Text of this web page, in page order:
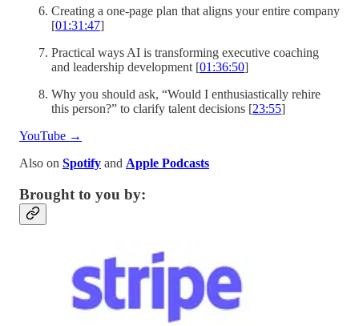
Creating a one-page plan that aligns your entire company
[01:31:47]
Practical ways AI is transforming executive coaching
and leadership development [01:36:50]
Why you should ask, “Would I enthusiastically rehire
this person?” to clarify talent decisions [23:55]
YouTube →
Also on Spotify and Apple Podcasts
Brought to you by: